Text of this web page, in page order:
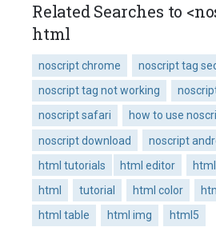
Related Searches to
html
noscript chrome
noscript tag
noscript tag not working
noscript safari
how to use
noscript download
noscript
html tutorials
html editor
html
tutorial html color
html table
html img
html5